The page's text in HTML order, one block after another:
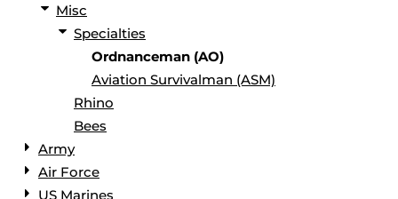
Misc
Specialties
Ordnanceman (AO)
Aviation Survivalman (ASM)
Rhino
Bees
Army
Air Force
US Marines